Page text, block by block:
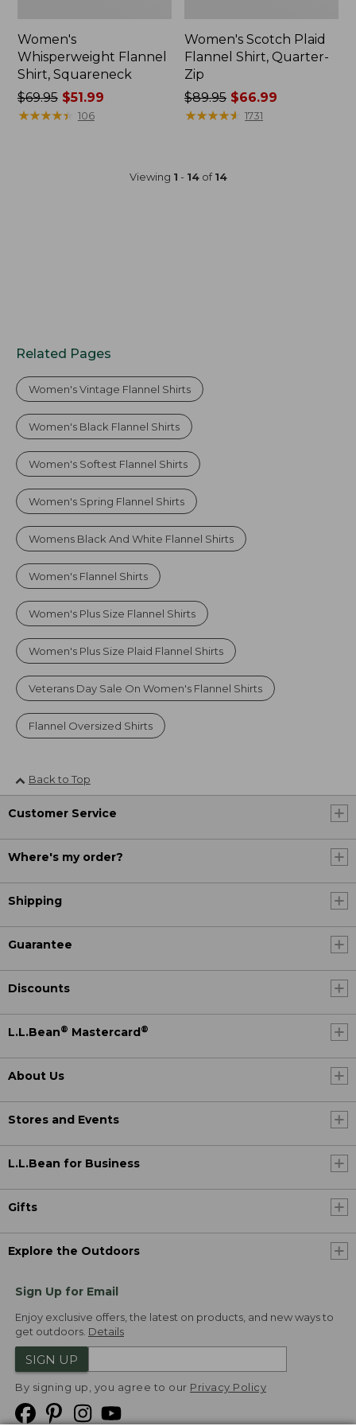
Women's
Whisperweight Flannel
Shirt, Squareneck
Price
was
$69.95$51.99
★★★★★
★★★★★ 106
Women's Scotch Plaid
Flannel Shirt, Quarter-
Zip
Price
was
$66.99
$89.95 $66.99
★★★★★
★★★★★ 1731
Viewing 1 - 14of14
Related Pages
Women's Vintage Flannel Shirts
Women's Black Flannel Shirts
Women's Softest Flannel Shirts
Women's Spring Flannel Shirts
Womens Black And White Flannel Shirts
Women's Flannel Shirts
Women's Plus Size Flannel Shirts
Women's Plus Size Plaid Flannel Shirts
Veterans Day Sale On Women's Flannel Shirts
Flannel Oversized Shirts
Back to Top
Customer Service
Where's my order?
Shipping
Guarantee
Discounts
L.L.Bean® Mastercard®
About Us
Stores and Events
L.L.Bean for Business
Gifts
Explore the Outdoors
Sign Up for Email
Enjoy exclusive offers, the latest on products, and new ways to
get outdoors. Details
SIGN UP
By signing up, you agree to our Privacy Policy